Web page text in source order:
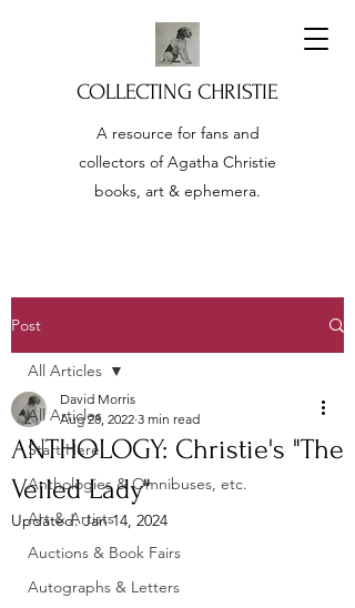
COLLECTING CHRISTIE
A resource for fans and
collectors of Agatha Christie
books, art & ephemera.
Post
All Articles
Start Here!
Anthologies & Omnibuses, etc.
Art & Artists
Auctions & Book Fairs
Autographs & Letters
All Articles
ANTHOLOGY: Christie's "The
Veiled Lady"
David Morris
Aug 28, 2022 3 min read
Updated:Jan 14, 2024